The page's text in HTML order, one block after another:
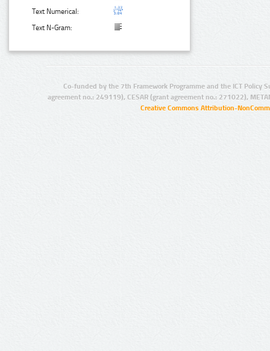
Text Numerical:
Text N-Gram:
Co-funded by the 7th Framework Programme and the ICT Policy
agreement no.: 249119), CESAR (grant agreement no.: 271022),
Creative Commons Attribution-